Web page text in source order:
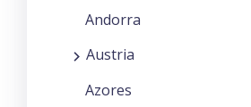
Andorra
Austria
Azores